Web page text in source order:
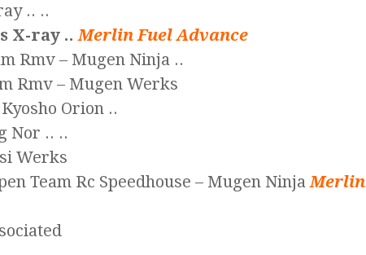
.. ..
X-ray ..Merlin Fuel Advance
Rmv – Mugen Ninja ..
Rmv – Mugen Werks
Orion ..
Nor .. ..
Werks
Team Rc Speedhouse – Mugen NinjaMerlin